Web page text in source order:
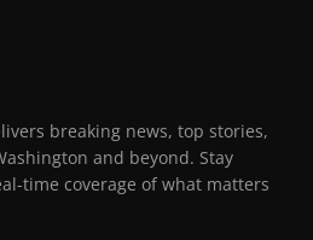
breaking news, top stories,
and beyond. Stay
time coverage of what matters